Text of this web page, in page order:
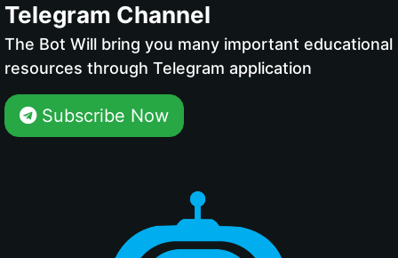
Telegram Channel
The Bot Will bring you many important educational
resources through Telegram application
Subscribe Now